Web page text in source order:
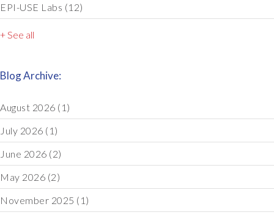
EPI-USE Labs (12)
+ See all
Blog Archive:
August 2026 (1)
July 2026 (1)
June 2026 (2)
May 2026 (2)
November 2025 (1)